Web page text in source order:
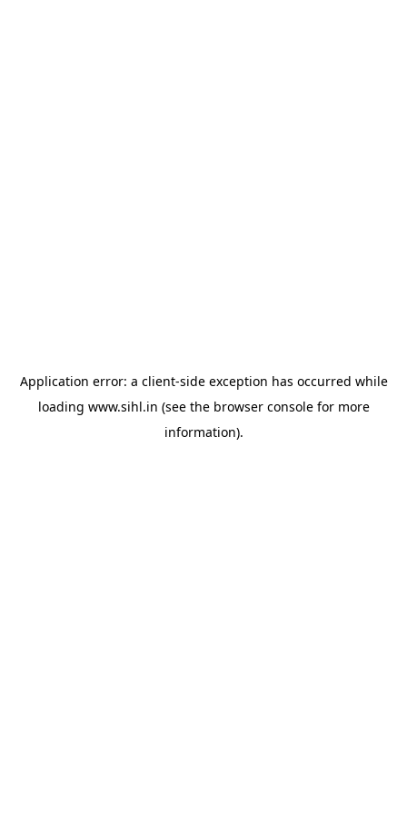
Application error: a client-side exception has occurred while
loading www.sihl.in (see the browser consolefor more
information).